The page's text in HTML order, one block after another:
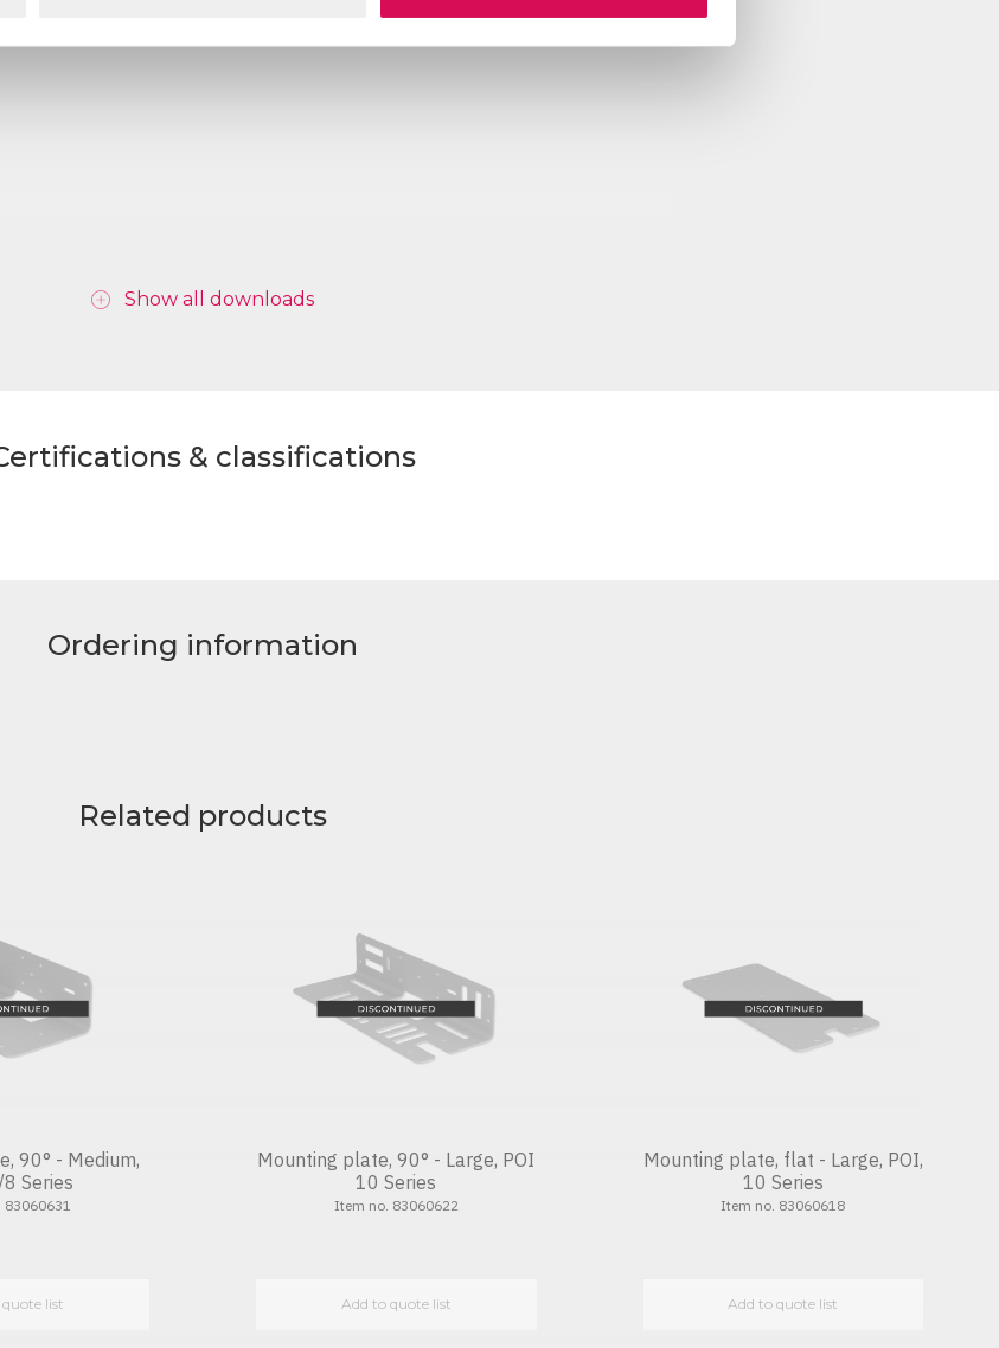
Show all downloads
& classifications
Ordering information
Related products
90° - Medium,
Series
83060631
list
Mounting plate, 90° - Large, POI
10 Series
Item no. 83060622
Add to quote list
Mounting plate, flat - Large, POI,
10 Series
Item no. 83060618
Add to quote list